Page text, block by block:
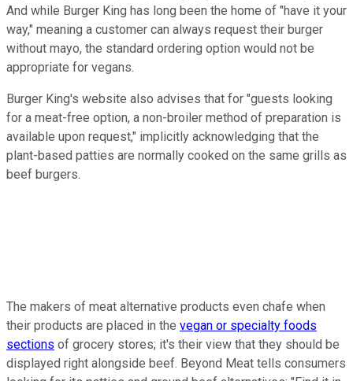
And while Burger King has long been the home of "have it your
way," meaning a customer can always request their burger
without mayo, the standard ordering option would not be
appropriate for vegans.
Burger King's website also advises that for "guests looking
for a meat-free option, a non-broiler method of preparation is
available upon request," implicitly acknowledging that the
plant-based patties are normally cooked on the same grills as
beef burgers.
The makers of meat alternative products even chafe when
their products are placed in the vegan or specialty foods
sections of grocery stores; it's their view that they should be
displayed right alongside beef. Beyond Meat tells consumers